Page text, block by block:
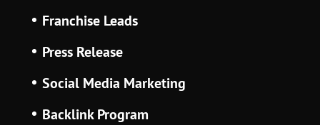
Franchise Leads
Press Release
Social Media Marketing
Backlink Program